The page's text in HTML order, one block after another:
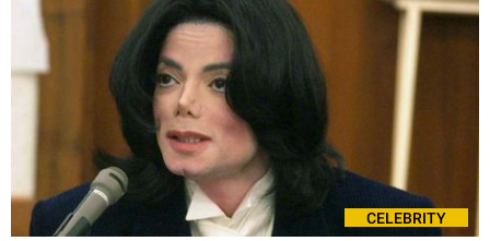
CELEBRITY